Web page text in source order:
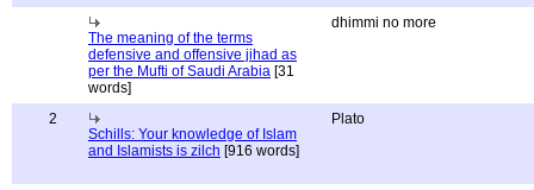
The meaning of the terms
defensive and offensive jihad as
per the Mufti of Saudi Arabia [31
words]
dhimmi no more
2
Schills: Your knowledge of Islam
and Islamists is zilch [916 words]
Plato